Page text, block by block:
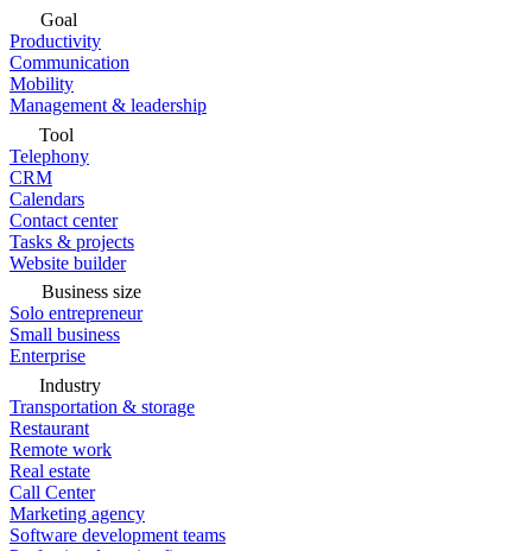
Goal
Productivity
Communication
Mobility
Management & leadership
Tool
Telephony
CRM
Calendars
Contact center
Tasks & projects
Website builder
Business size
Solo entrepreneur
Small business
Enterprise
Industry
Transportation & storage
Restaurant
Remote work
Real estate
Call Center
Marketing agency
Software development teams